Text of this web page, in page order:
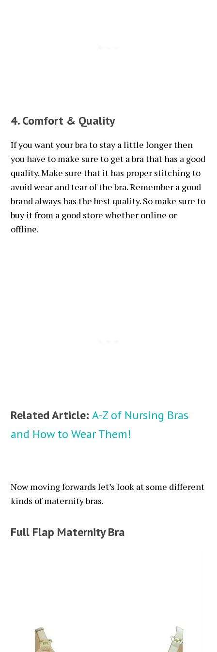
4. Comfort & Quality
If you want your bra to stay a little longer then
you have to make sure to get a bra that has a good
quality. Make sure that it has proper stitching to
avoid wear and tear of the bra. Remember a good
brand always has the best quality. So make sure to
buy it from a good store whether online or
offline.
Related Article: A-Z of Nursing Bras
and How to Wear Them!
Now moving forwards let’s look at some different
kinds of maternity bras.
Full Flap Maternity Bra